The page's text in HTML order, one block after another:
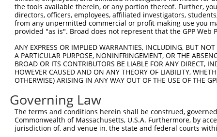
Sbjct  593
Sbjct  661
Query  735
Sbjct  735
Query  809
the tools available therein, or any portion thereof. Further,
directors, officers, employees, affiliated investigators,
from any unpermitted commercial or profit-making use you
provided "as is". Broad does not represent that the GPP
ANY EXPRESS OR IMPLIED WARRANTIES, INCLUDING, BUT
A PARTICULAR PURPOSE, NONINFRINGEMENT, OR THE
BROAD OR ITS CONTRIBUTORS BE LIABLE FOR ANY DIRECT,
HOWEVER CAUSED AND ON ANY THEORY OF LIABILITY,
OTHERWISE) ARISING IN ANY WAY OUT OF THE USE OF THE
Governing Law
The terms and conditions herein shall be construed,
Commonwealth of Massachusetts, U.S.A. Furthermore, by
jurisdiction of, and venue in, the state and federal courts